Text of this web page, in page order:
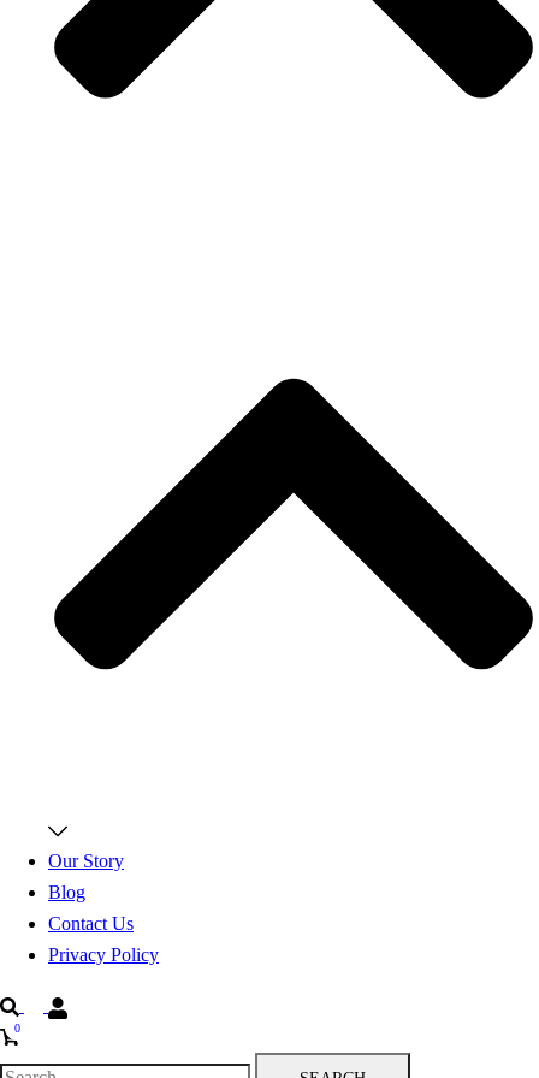
Our Story
Blog
Contact Us
Privacy Policy
Search
0